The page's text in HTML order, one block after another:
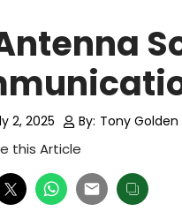
2, 2025 By: Tony Golden
this Article